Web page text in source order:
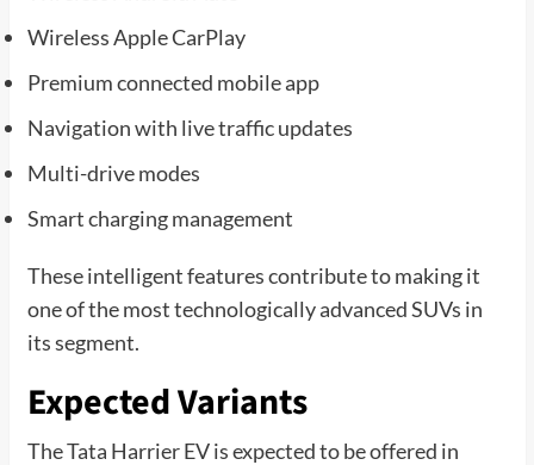
Wireless Apple CarPlay
Premium connected mobile app
Navigation with live traffic updates
Multi-drive modes
Smart charging management
These intelligent features contribute to making it
one of the most technologically advanced SUVs in
its segment.
Expected Variants
The Tata Harrier EV is expected to be offered in